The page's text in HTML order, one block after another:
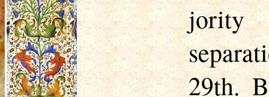
jority
29th.